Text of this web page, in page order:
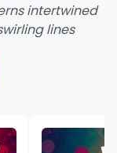
intertwined
lines